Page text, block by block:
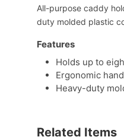
All-purpose caddy
duty molded plastic
Features
Holds up to
Ergonomic
Heavy-duty
Related Items